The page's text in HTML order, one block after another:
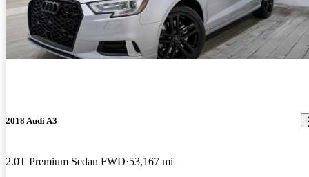
2018 Audi A3
2.0T Premium Sedan FWD 53,167 mi